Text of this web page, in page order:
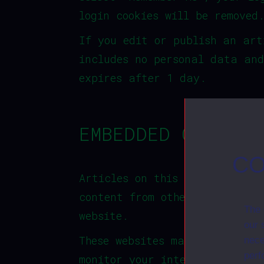
The
our
login cookies will be removed.
If you edit or publish an
includes no personal data
expires after 1 day.
EMBEDDED
Articles on this site may
content from other websites
website.
These websites may collect
monitor your interaction